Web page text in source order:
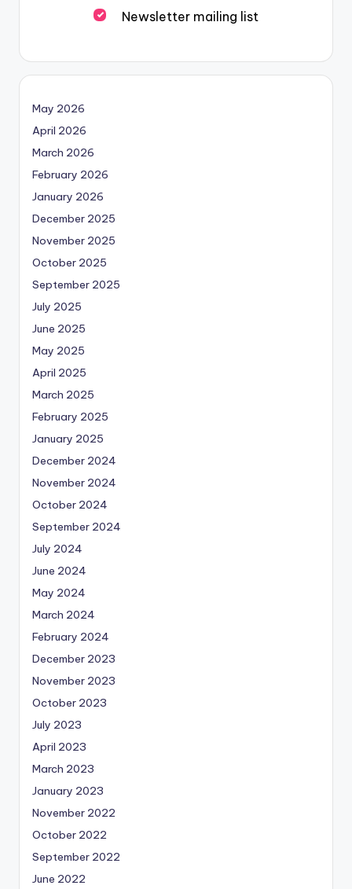
Newsletter mailing list
May 2026
April 2026
March 2026
February 2026
January 2026
December 2025
November 2025
October 2025
September 2025
July 2025
June 2025
May 2025
April 2025
March 2025
February 2025
January 2025
December 2024
November 2024
October 2024
September 2024
July 2024
June 2024
May 2024
March 2024
February 2024
December 2023
November 2023
October 2023
July 2023
April 2023
March 2023
January 2023
November 2022
October 2022
September 2022
June 2022